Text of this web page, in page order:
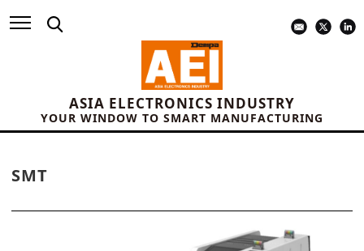
ASIA ELECTRONICS INDUSTRY
YOUR WINDOW TO SMART MANUFACTURING
SMT